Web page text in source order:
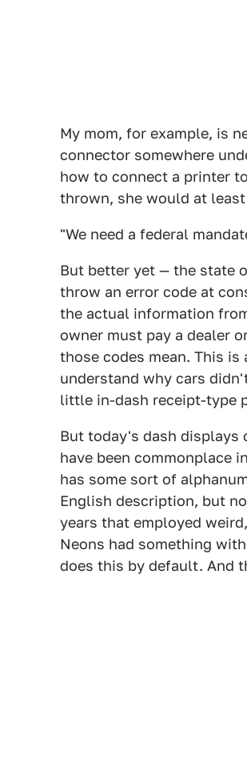
My mom, for example, is
connector somewhere
how to connect a printer
thrown, she would at
"We need a federal
But better yet — the state
throw an error code at
the actual information
owner must pay a dealer
those codes mean. This
understand why cars
little in-dash receipt-type
But today's dash displays
have been commonplace
has some sort of
English description, but
years that employed
Neons had something
does this by default. And